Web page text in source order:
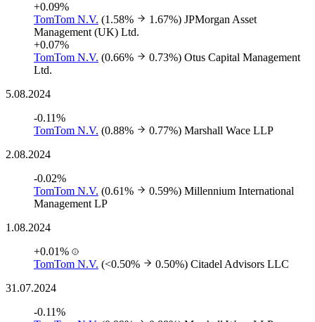
+0.09%
TomTom N.V. (1.58% 1.67%) JPMorgan Asset
Management (UK) Ltd.
+0.07%
TomTom N.V. (0.66% 0.73%) Otus Capital Management
Ltd.
5.08.2024
-0.11%
TomTom N.V. (0.88% 0.77%) Marshall Wace LLP
2.08.2024
-0.02%
TomTom N.V. (0.61% 0.59%) Millennium International
Management LP
1.08.2024
+0.01%
TomTom N.V. (<0.50% 0.50%) Citadel Advisors LLC
31.07.2024
-0.11%